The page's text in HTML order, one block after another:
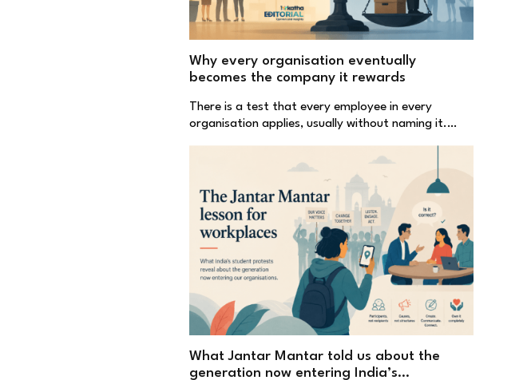
Why every organisation eventually
becomes the company it rewards
There is a test that every employee in every
organisation applies, usually without naming it.…
What Jantar Mantar told us about the
generation now entering India’s